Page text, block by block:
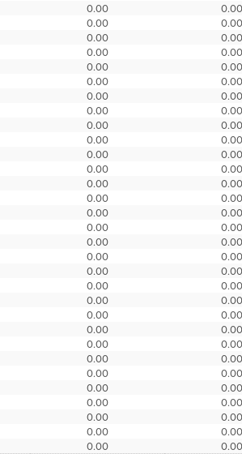
0.00 0.00
0.00 0.00
0.00 0.00
0.00 0.00
0.00 0.00
0.00 0.00
0.00 0.00
0.00 0.00
0.00 0.00
0.00 0.00
0.00 0.00
0.00 0.00
0.00 0.00
0.00 0.00
0.00 0.00
0.00 0.00
0.00 0.00
0.00 0.00
0.00 0.00
0.00 0.00
0.00 0.00
0.00 0.00
0.00 0.00
0.00 0.00
0.00 0.00
0.00 0.00
0.00 0.00
0.00 0.00
0.00 0.00
0.00 0.00
0.00 0.00